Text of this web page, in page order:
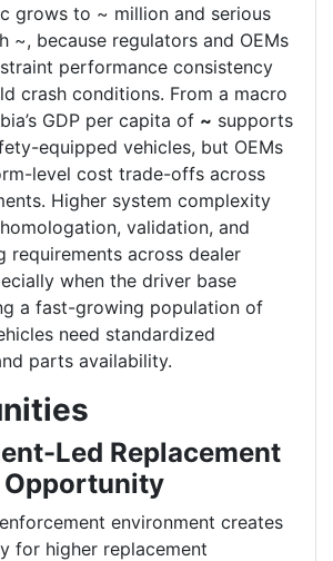
grows to ~ million and serious
~, because regulators and OEMs
performance consistency
crash conditions. From a macro
GDP per capita of ~ supports
equipped vehicles, but OEMs
level cost trade-offs across
Higher system complexity
validation, and
requirements across dealer
when the driver base
a fast-growing population of
need standardized
parts availability.
Led Replacement
Opportunity
enforcement environment creates
for higher replacement